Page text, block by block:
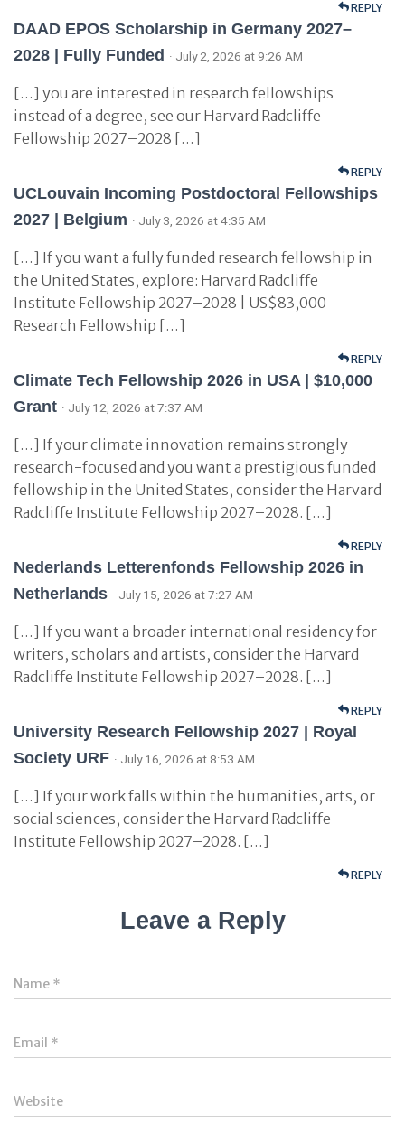
REPLY
DAAD EPOS Scholarship in Germany 2027–
2028 | Fully Funded · July 2, 2026 at 9:26 AM
[…] you are interested in research fellowships
instead of a degree, see our Harvard Radcliffe
Fellowship 2027–2028 […]
REPLY
UCLouvain Incoming Postdoctoral Fellowships
2027 | Belgium · July 3, 2026 at 4:35 AM
[…] If you want a fully funded research fellowship in
the United States, explore: Harvard Radcliffe
Institute Fellowship 2027–2028 | US$83,000
Research Fellowship […]
REPLY
Climate Tech Fellowship 2026 in USA | $10,000
Grant · July 12, 2026 at 7:37 AM
[…] If your climate innovation remains strongly
research-focused and you want a prestigious funded
fellowship in the United States, consider the Harvard
Radcliffe Institute Fellowship 2027–2028. […]
REPLY
Nederlands Letterenfonds Fellowship 2026 in
Netherlands · July 15, 2026 at 7:27 AM
[…] If you want a broader international residency for
writers, scholars and artists, consider the Harvard
Radcliffe Institute Fellowship 2027–2028. […]
REPLY
University Research Fellowship 2027 | Royal
Society URF · July 16, 2026 at 8:53 AM
[…] If your work falls within the humanities, arts, or
social sciences, consider the Harvard Radcliffe
Institute Fellowship 2027–2028. […]
REPLY
Leave a Reply
Name *
Email *
Website